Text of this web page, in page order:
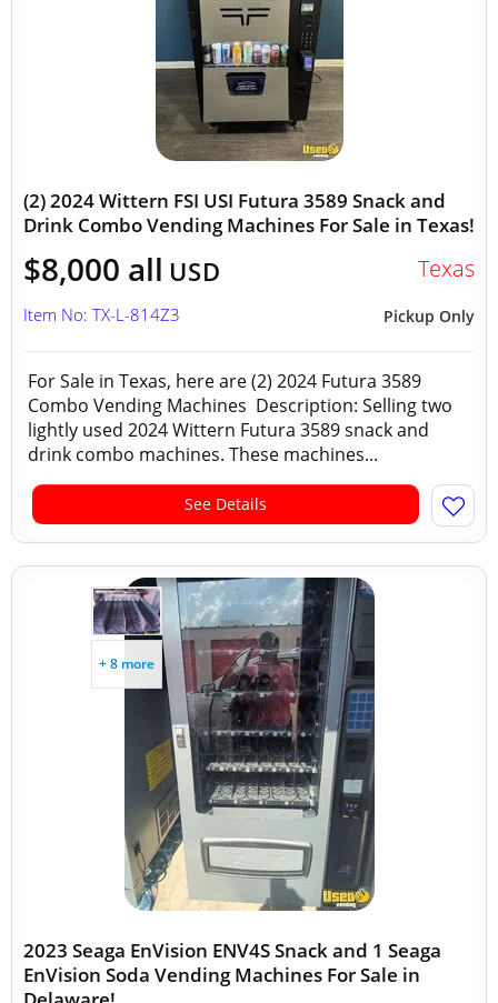
(2) 2024 Wittern FSI USI Futura 3589 Snack and
Drink Combo Vending Machines For Sale in Texas!
$8,000 all USD Texas
Pickup Only
Item No: TX-L-814Z3
For Sale in Texas, here are (2) 2024 Futura 3589
Combo Vending Machines Description: Selling two
lightly used 2024 Wittern Futura 3589 snack and
drink combo machines. These machines...
See Details
+ 8 more
2023 Seaga EnVision ENV4S Snack and 1 Seaga
EnVision Soda Vending Machines For Sale in